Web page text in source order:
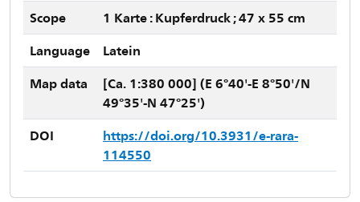
Scope
1 Karte : Kupferdruck ; 47 x 55 cm
Language
Latein
Map data
[Ca. 1:380 000] (E 6°40'-E 8°50'/N
49°35'-N 47°25')
DOI
https://doi.org/10.3931/e-rara-
114550